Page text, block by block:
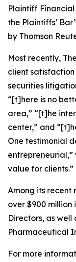
Plaintiff
the Plaintiffs’
by Thomson
Most recently,
client
securities
“[t]here is no
area,” “[t]he
center,” and
One testimonial
entrepreneurial,”
value for clients.”
Among its recent
over $900 million
Directors, as well
Pharmaceutical
For more